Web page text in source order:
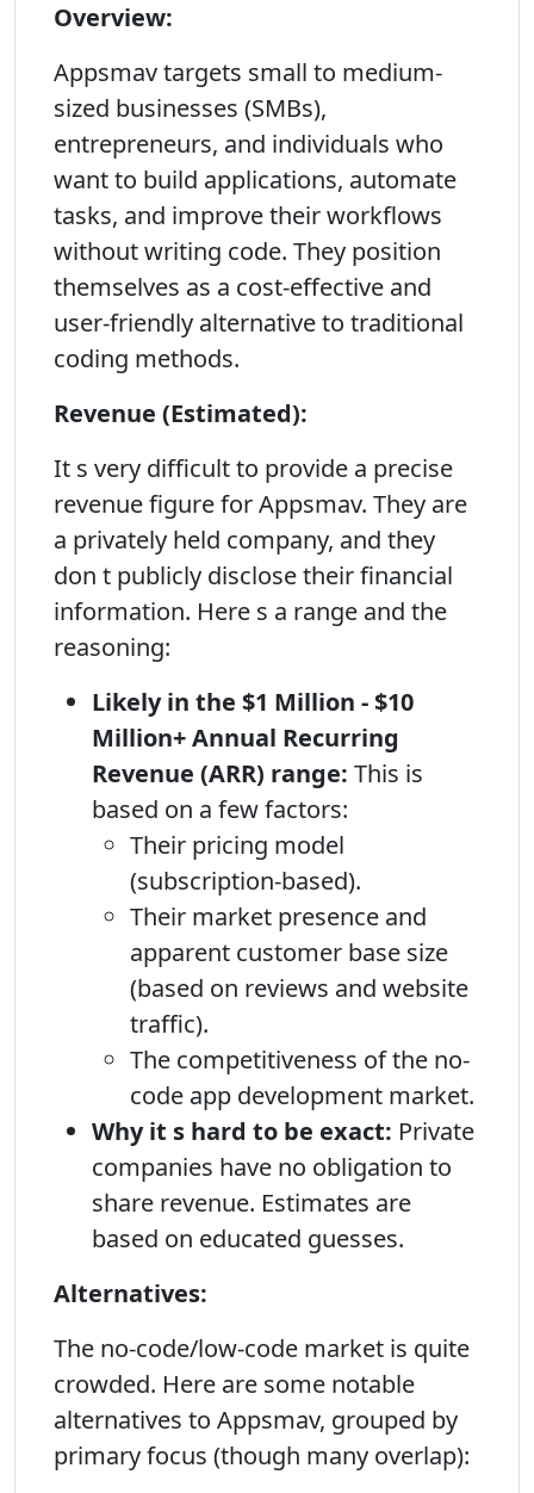
Overview:
Appsmav targets small to medium-
sized businesses (SMBs),
entrepreneurs, and individuals who
want to build applications, automate
tasks, and improve their workflows
without writing code. They position
themselves as a cost-effective and
user-friendly alternative to traditional
coding methods.
Revenue (Estimated):
It s very difficult to provide a precise
revenue figure for Appsmav. They are
a privately held company, and they
don t publicly disclose their financial
information. Here s a range and the
reasoning:
Likely in the $1 Million - $10
Million+ Annual Recurring
Revenue (ARR) range: This is
based on a few factors:
Their pricing model
(subscription-based).
Their market presence and
apparent customer base size
(based on reviews and website
traffic).
The competitiveness of the no-
code app development market.
Why it s hard to be exact: Private
companies have no obligation to
share revenue. Estimates are
based on educated guesses.
Alternatives:
The no-code/low-code market is quite
crowded. Here are some notable
alternatives to Appsmav, grouped by
primary focus (though many overlap):